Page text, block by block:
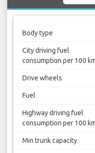
Body type
City driving fuel
consumption per 100
Drive wheels
Fuel
Highway driving fuel
consumption per 100
Min trunk capacity